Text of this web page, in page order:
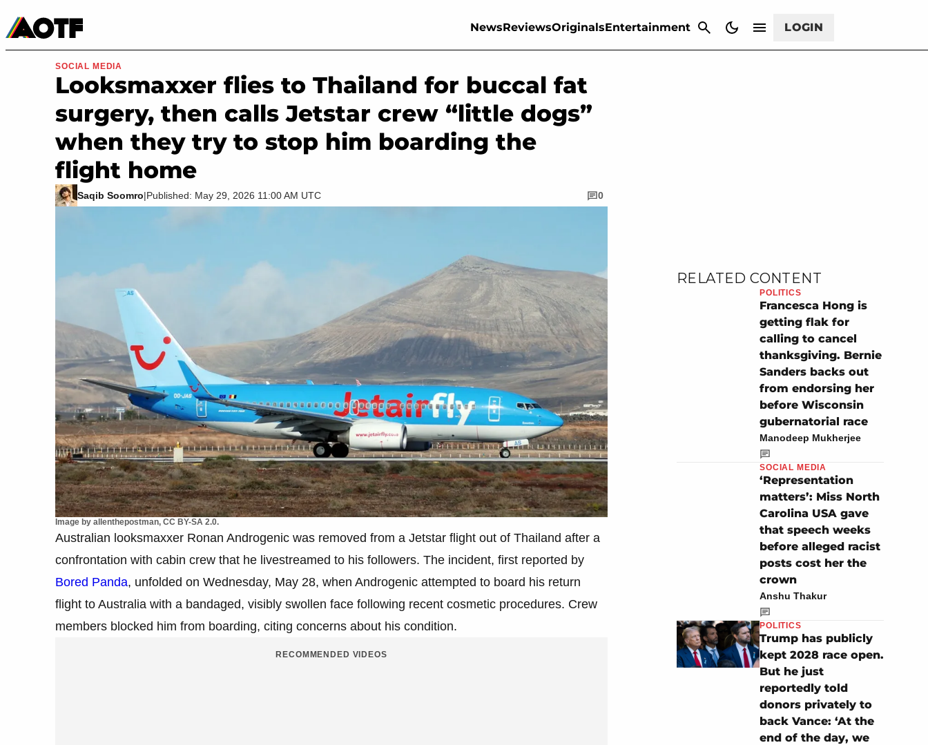
NewsReviewsOriginalsEntertainment LOGIN
Movies & TV
Image by allenthepostman, CC BY-SA 2.0.
SOCIAL MEDIA
Looksmaxxer flies to Thailand for buccal fat
surgery, then calls Jetstar crew “little dogs”
when they try to stop him boarding the
flight home
Saqib Soomro|Published: May 29, 2026 11:00 AM UTC 0
Australian looksmaxxer Ronan Androgenic was removed from a Jetstar flight out of Thailand after a
confrontation with cabin crew that he livestreamed to his followers. The incident, first reported by
Bored Panda, unfolded on Wednesday, May 28, when Androgenic attempted to board his return
flight to Australia with a bandaged, visibly swollen face following recent cosmetic procedures. Crew
members blocked him from boarding, citing concerns about his condition.
RECOMMENDED VIDEOS
RELATED CONTENT
POLITICS
Francesca Hong is
getting flak for
calling to cancel
thanksgiving. Bernie
Sanders backs out
from endorsing her
before Wisconsin
gubernatorial race
Manodeep Mukherjee
SOCIAL MEDIA
‘Representation
matters’: Miss North
Carolina USA gave
that speech weeks
before alleged racist
posts cost her the
crown
Anshu Thakur
POLITICS
Trump has publicly
kept 2028 race open.
But he just
reportedly told
donors privately to
back Vance: ‘At the
end of the day, we